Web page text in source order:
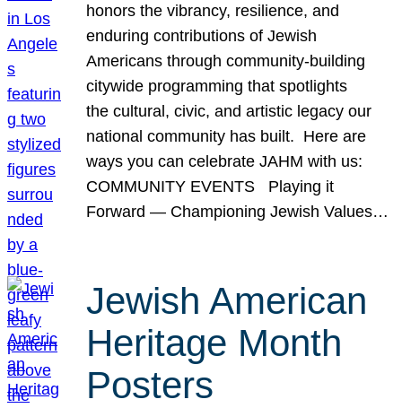
honors the vibrancy, resilience, and
enduring contributions of Jewish
Americans through community-building
citywide programming that spotlights
the cultural, civic, and artistic legacy our
national community has built. Here are
ways you can celebrate JAHM with us:
COMMUNITY EVENTS Playing it
Forward — Championing Jewish Values…
Jewish American
Heritage Month
Posters